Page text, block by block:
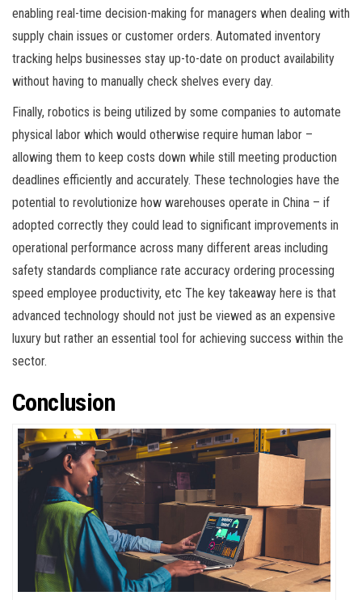
enabling real-time decision-making for managers when dealing with
supply chain issues or customer orders. Automated inventory
tracking helps businesses stay up-to-date on product availability
without having to manually check shelves every day.
Finally, robotics is being utilized by some companies to automate
physical labor which would otherwise require human labor –
allowing them to keep costs down while still meeting production
deadlines efficiently and accurately. These technologies have the
potential to revolutionize how warehouses operate in China – if
adopted correctly they could lead to significant improvements in
operational performance across many different areas including
safety standards compliance rate accuracy ordering processing
speed employee productivity, etc The key takeaway here is that
advanced technology should not just be viewed as an expensive
luxury but rather an essential tool for achieving success within the
sector.
Conclusion